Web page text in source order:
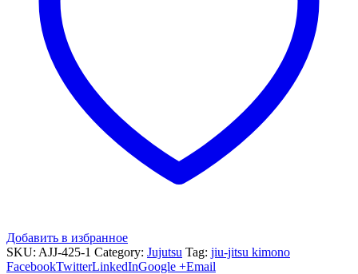
Добавить в избранное
SKU: AJJ-425-1 Category: Jujutsu Tag: jiu-jitsu kimono
FacebookTwitterLinkedInGoogle +Email